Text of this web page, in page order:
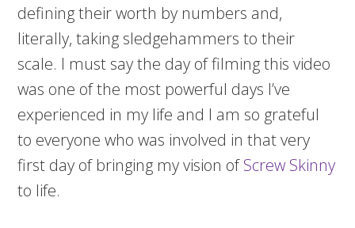
defining their worth by numbers and,
literally, taking sledgehammers to their
scale. I must say the day of filming this video
was one of the most powerful days I’ve
experienced in my life and I am so grateful
to everyone who was involved in that very
first day of bringing my vision ofScrew Skinny
to life.